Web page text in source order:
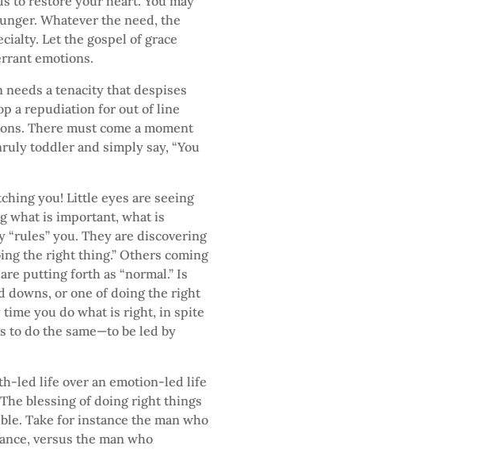
Whatever the need, the
Let the gospel of grace
emotions.
a tenacity that despises
a repudiation for out of line
There must come a moment
toddler and simply say, “You
you! Little eyes are seeing
what is important, what is
you. They are discovering
the right thing.” Others coming
putting forth as “normal.” Is
downs, or one of doing the right
you do what is right, in spite
to do the same—to be led by
led life over an emotion-led life
blessing of doing right things
Take for instance the man who
versus the man who